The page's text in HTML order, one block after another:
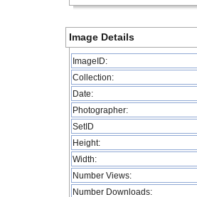
Image Details
ImageID:
Collection:
Date:
Photographer:
SetID
Height:
Width:
Number Views:
Number Downloads: